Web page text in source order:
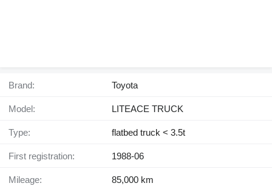
Brand: Toyota
Model: LITEACE TRUCK
Type: flatbed truck < 3.5t
First registration: 1988-06
Mileage: 85,000 km